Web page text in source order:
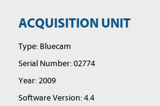
ACQUISITION UNIT
Type: Bluecam
Serial Number: 02774
Year: 2009
Software Version: 4.4